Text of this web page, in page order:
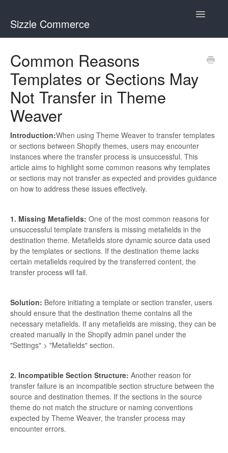
Sizzle Commerce
Toggle
Theme Weaver
Common Reasons
Templates or Sections May
Not Transfer in Theme
Weaver
Introduction:When using Theme Weaver to transfer templates
or sections between Shopify themes, users may encounter
instances where the transfer process is unsuccessful. This
article aims to highlight some common reasons why templates
or sections may not transfer as expected and provides guidance
on how to address these issues effectively.
1. Missing Metafields: One of the most common reasons for
unsuccessful template transfers is missing metafields in the
destination theme. Metafields store dynamic source data used
by the templates or sections. If the destination theme lacks
certain metafields required by the transferred content, the
transfer process will fail.
Solution: Before initiating a template or section transfer, users
should ensure that the destination theme contains all the
necessary metafields. If any metafields are missing, they can be
created manually in the Shopify admin panel under the
"Settings" > "Metafields" section.
2. Incompatible Section Structure: Another reason for
transfer failure is an incompatible section structure between the
source and destination themes. If the sections in the source
theme do not match the structure or naming conventions
expected by Theme Weaver, the transfer process may
encounter errors.